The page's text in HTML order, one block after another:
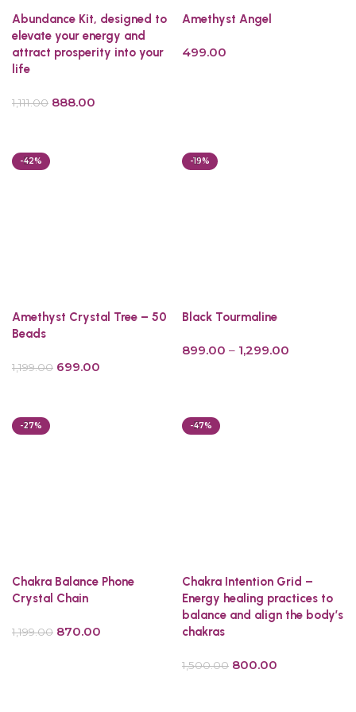
Abundance Kit, designed to
elevate your energy and
attract prosperity into your
life
1,111.00 888.00
Amethyst Angel
499.00
-42%
Amethyst Crystal Tree – 50
Beads
1,199.00 699.00
-19%
Black Tourmaline
899.00 – 1,299.00
-27%
Chakra Balance Phone
Crystal Chain
1,199.00 870.00
-47%
Chakra Intention Grid –
Energy healing practices to
balance and align the body’s
chakras
1,500.00 800.00